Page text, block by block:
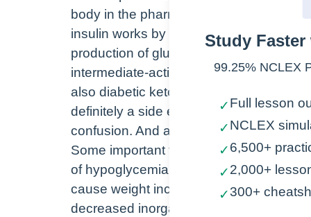
body in the pharmacologic class is the
insulin works by stimulating the uptake
production of glucose in the liver and
intermediate-acting insulin is indicated
also diabetic ketoacidosis. So with
definitely a side effect, which can
confusion. And also because insulin is
Some important things to remember
of hypoglycemia and hyperglycemia.
cause weight increases. It is important
decreased inorganic phosphates,
Study
99.25% NCLEX
✓Full lesson
✓NCLEX
✓6,500+
✓2,000+
✓300+